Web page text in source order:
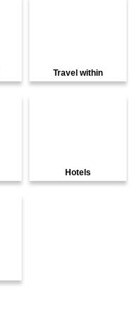
Travel within
Hotels